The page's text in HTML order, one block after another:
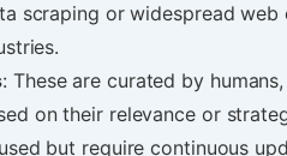
scraping or widespread
: These are curated by
on their relevance or
but require continuous